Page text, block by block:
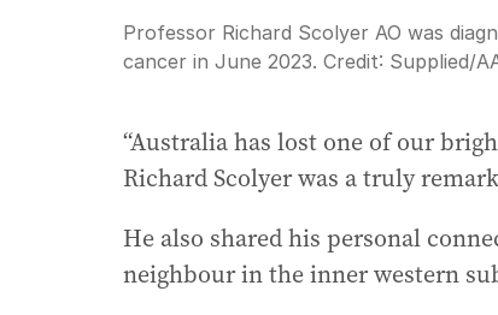
Professor Richard Scolyer AO was
cancer in June 2023. Credit: Supplied/
“Australia has lost one of our
Richard Scolyer was a truly
He also shared his personal
neighbour in the inner western